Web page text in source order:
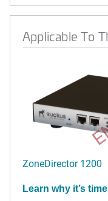
Applicable To
ZoneDirector 1200
Learn why it’s